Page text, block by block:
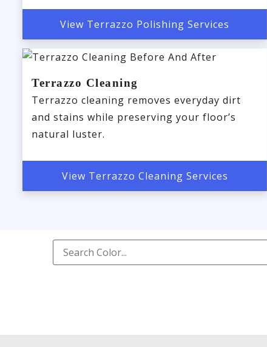
View Terrazzo Polishing Services
Terrazzo Cleaning
Terrazzo cleaning removes everyday dirt
and stains while preserving your floor’s
natural luster.
View Terrazzo Cleaning Services